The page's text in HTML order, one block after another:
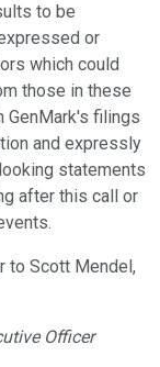
to be
or
which could
those in these
filings
and expressly
statements
after this call or
to Scott Mendel,
Officer